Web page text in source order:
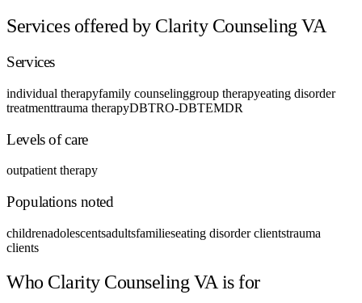
Services offered by Clarity Counseling VA
Services
individual therapyfamily counselinggroup therapyeating disorder
treatmenttrauma therapyDBTRO-DBTEMDR
Levels of care
outpatient therapy
Populations noted
childrenadolescentsadultsfamilieseating disorder clientstrauma
clients
Who Clarity Counseling VA is for